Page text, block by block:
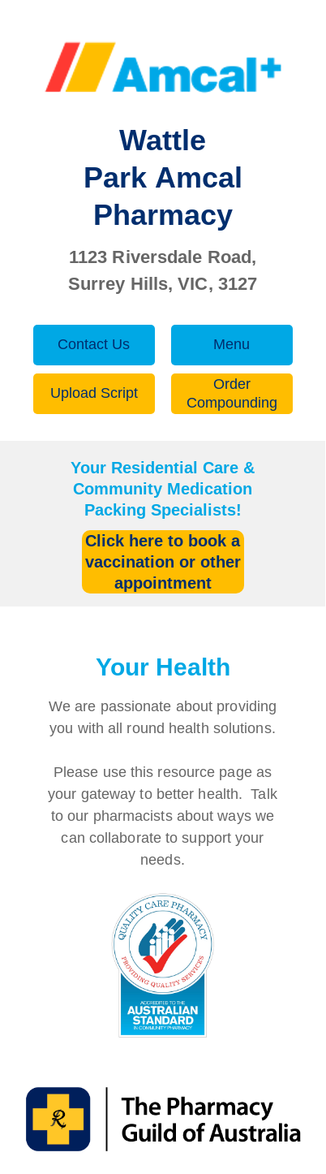
Upload Script
Menu
Wattle
Park Amcal
Pharmacy
Order
Compounding
1123 Riversdale Road,
Surrey Hills, VIC, 3127
Contact Us
Click here to book a
vaccination or other
appointment
Your Residential Care &
Community Medication
Packing Specialists!
We are passionate about providing
you with all round health solutions.
Please use this resource page as
your gateway to better health. Talk
to our pharmacists about ways we
can collaborate to support your
needs.
Your Health